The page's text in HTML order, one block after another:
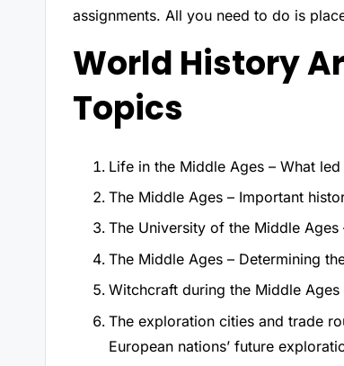
assignments. All you need to do is
World History
Topics
Life in the Middle Ages – What
The Middle Ages – Important
The University of the Middle
The Middle Ages – Determining
Witchcraft during the Middle
The exploration cities and trade
European nations’ future